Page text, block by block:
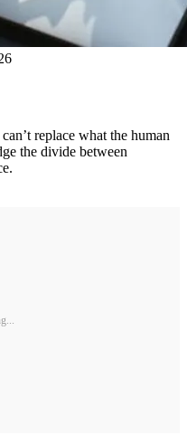
replace what the human
the divide between